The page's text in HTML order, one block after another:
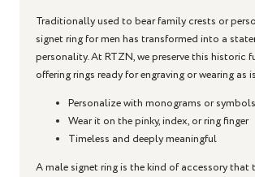
Traditionally used to bear family crests or
signet ring for men has transformed into a
personality. At RTZN, we preserve this historic
offering rings ready for engraving or wearing as
Personalize with monograms or symbols
Wear it on the pinky, index, or ring finger
Timeless and deeply meaningful
Amale signet ringis the kind of accessory that